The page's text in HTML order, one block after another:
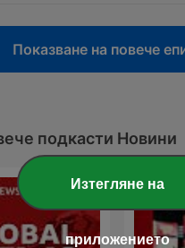
Показване на повече
подкасти Новини
Изтегляне на
приложението